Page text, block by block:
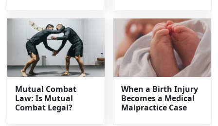
Mutual Combat
Law: Is Mutual
Combat Legal?
When a Birth Injury
Becomes a Medical
Malpractice Case